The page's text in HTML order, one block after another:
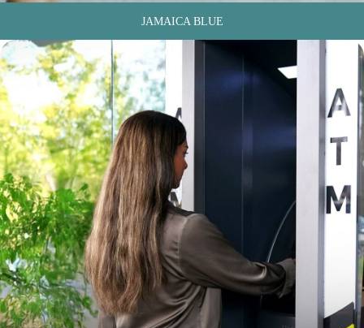
JAMAICA BLUE